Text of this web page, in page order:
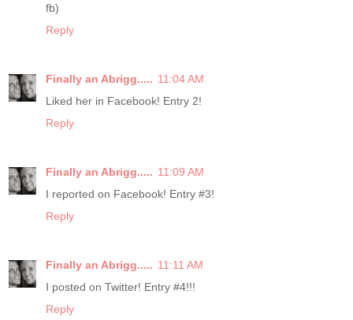
fb)
Reply
Finally an Abrigg..... 11:04 AM
Liked her in Facebook! Entry 2!
Reply
Finally an Abrigg..... 11:09 AM
I reported on Facebook! Entry #3!
Reply
Finally an Abrigg..... 11:11 AM
I posted on Twitter! Entry #4!!!
Reply